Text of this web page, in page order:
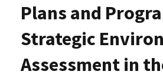
Plans and
Strategic
Assessment in